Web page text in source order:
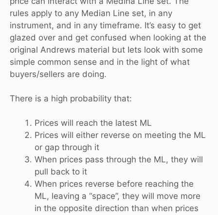
rules apply to any Median Line set, in any
instrument, and in any timeframe. It’s easy to get
glazed over and get confused when looking at the
original Andrews material but Iets look with some
simple common sense and in the light of what
buyers/sellers are doing.
There is a high probability that:
Prices will reach the latest ML
Prices will either reverse on meeting the ML
or gap through it
When prices pass through the ML, they will
pull back to it
When prices reverse before reaching the
ML, leaving a “space”, they will move more
in the opposite direction than when prices